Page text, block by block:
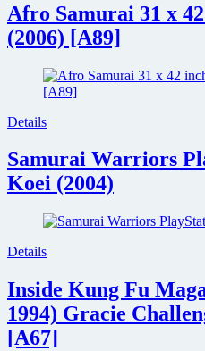
Afro Samurai 31 x
(2006) [A89]
Details
Samurai Warriors
Koei (2004)
Details
Inside Kung Fu
1994) Gracie
[A67]